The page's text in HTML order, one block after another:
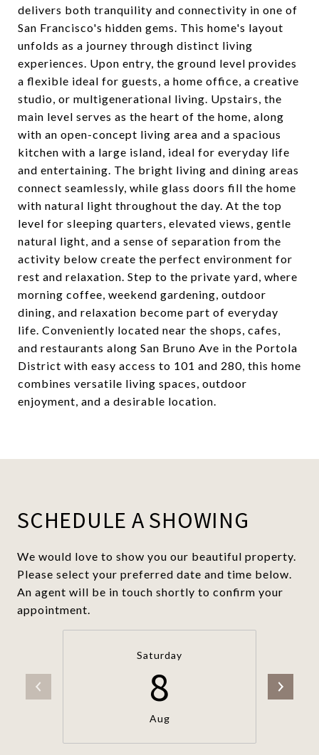
delivers both tranquility and connectivity in one of
San Francisco's hidden gems. This home's layout
unfolds as a journey through distinct living
experiences. Upon entry, the ground level provides
a flexible ideal for guests, a home office, a creative
studio, or multigenerational living. Upstairs, the
main level serves as the heart of the home, along
with an open-concept living area and a spacious
kitchen with a large island, ideal for everyday life
and entertaining. The bright living and dining areas
connect seamlessly, while glass doors fill the home
with natural light throughout the day. At the top
level for sleeping quarters, elevated views, gentle
natural light, and a sense of separation from the
activity below create the perfect environment for
rest and relaxation. Step to the private yard, where
morning coffee, weekend gardening, outdoor
dining, and relaxation become part of everyday
life. Conveniently located near the shops, cafes,
and restaurants along San Bruno Ave in the Portola
District with easy access to 101 and 280, this home
combines versatile living spaces, outdoor
enjoyment, and a desirable location.
SCHEDULE A SHOWING
We would love to show you our beautiful property.
Please select your preferred date and time below.
An agent will be in touch shortly to confirm your
appointment.
Saturday
8
Aug